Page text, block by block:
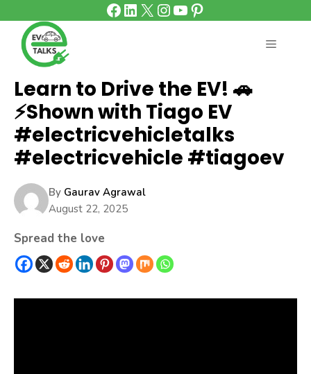
to
content
Facebook
LinkedIn
X Instagram
YouTube
Pinterest
MENU
Learn to Drive the EV! 🚗
⚡Shown with Tiago EV
#electricvehicletalks
#electricvehicle #tiagoev
By Gaurav Agrawal
August 22, 2025
Spread the love